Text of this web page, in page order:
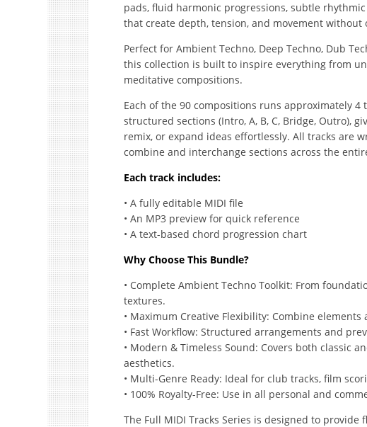
pads, fluid harmonic progressions, subtle
that create depth, tension, and movement without
Perfect for Ambient Techno, Deep Techno, Dub
this collection is built to inspire everything from
meditative compositions.
Each of the 90 compositions runs approximately
structured sections (Intro, A, B, C, Bridge, Outro),
remix, or expand ideas effortlessly. All tracks are
combine and interchange sections across the
Each track includes:
• A fully editable MIDI file
• An MP3 preview for quick reference
• A text-based chord progression chart
Why Choose This Bundle?
• Complete Ambient Techno Toolkit: From
textures.
• Maximum Creative Flexibility: Combine
• Fast Workflow: Structured arrangements and
• Modern & Timeless Sound: Covers both classic
aesthetics.
• Multi-Genre Ready: Ideal for club tracks, film
• 100% Royalty-Free: Use in all personal and
The Full MIDI Tracks Series is designed to